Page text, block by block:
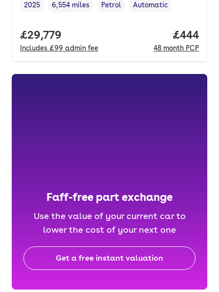
Vehicle year
2025
Mileage,
6,554 miles
Fuel type ,
Petrol
Transmission type
Automatic
Full price.
£29,779
Includes £99 admin fee
Price
£444
48 month PCP
Faff-free part exchange
Use the value of your current car to
lower the cost of your next one
Get a free instant valuation